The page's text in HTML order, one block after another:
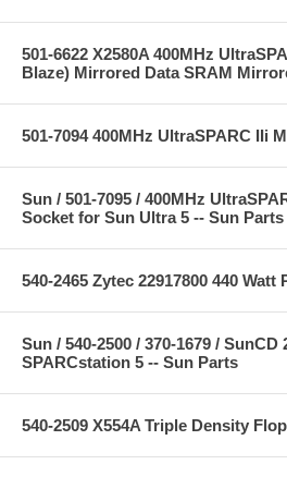
501-6622 X2580A 400MHz
Blaze) Mirrored Data SRAM
501-7094 400MHz UltraSPARC IIi
Sun / 501-7095 / 400MHz
Socket for Sun Ultra 5 -- Sun Parts
540-2465 Zytec 22917800 440
Sun / 540-2500 / 370-1679 /
SPARCstation 5 -- Sun Parts
540-2509 X554A Triple Density